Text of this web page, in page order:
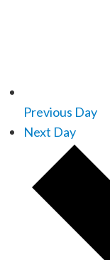
Previous Day
Next Day